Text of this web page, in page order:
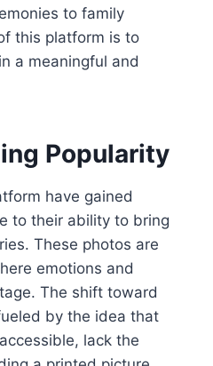
to family
this platform is to
a meaningful and
Popularity
have gained
to their ability to bring
These photos are
emotions and
The shift toward
by the idea that
lack the